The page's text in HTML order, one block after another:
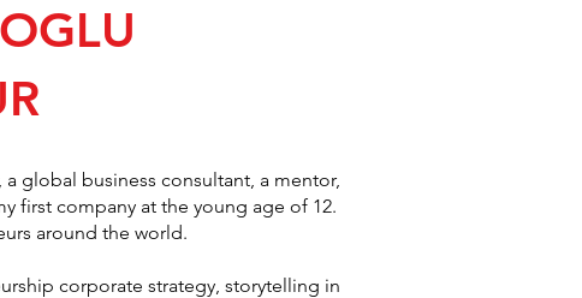
global business consultant, a mentor,
first company at the young age of 12.
around the world.
corporate strategy, storytelling in